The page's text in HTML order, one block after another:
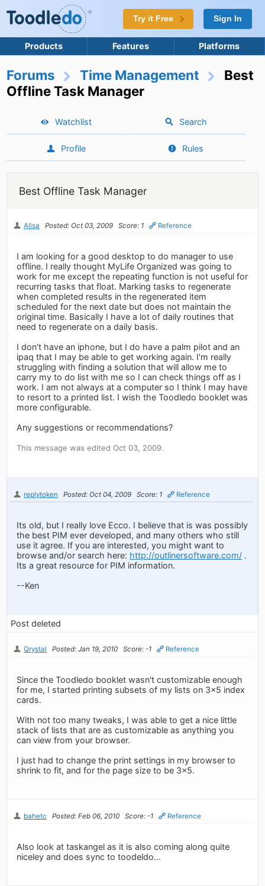
Try it Free Sign In
Products Features Platforms
Forums Time Management
Best
Offline Task Manager
Watchlist Search
Profile Rules
Best Offline Task Manager
Alisa Posted: Oct 03, 2009 Score: 1 Reference
I am looking for a good desktop to do manager to use
offline. I really thought MyLife Organized was going to
work for me except the repeating function is not useful for
recurring tasks that float. Marking tasks to regenerate
when completed results in the regenerated item
scheduled for the next date but does not maintain the
original time. Basically I have a lot of daily routines that
need to regenerate on a daily basis.
I don't have an iphone, but I do have a palm pilot and an
ipaq that I may be able to get working again. I'm really
struggling with finding a solution that will allow me to
carry my to do list with me so I can check things off as I
work. I am not always at a computer so I think I may have
to resort to a printed list. I wish the Toodledo booklet was
more configurable.
Any suggestions or recommendations?
This message was edited Oct 03, 2009.
replytoken Posted: Oct 04, 2009 Score: 1 Reference
Its old, but I really love Ecco. I believe that is was possibly
the best PIM ever developed, and many others who still
use it agree. If you are interested, you might want to
browse and/or search here: http://outlinersoftware.com/ .
Its a great resource for PIM information.
--Ken
Post deleted
Qrystal Posted: Jan 19, 2010 Score: -1 Reference
Since the Toodledo booklet wasn't customizable enough
for me, I started printing subsets of my lists on 3x5 index
cards.
With not too many tweaks, I was able to get a nice little
stack of lists that are as customizable as anything you
can view from your browser.
I just had to change the print settings in my browser to
shrink to fit, and for the page size to be 3x5.
bahetc Posted: Feb 06, 2010 Score: -1 Reference
Also look at taskangel as it is also coming along quite
niceley and does sync to toodeldo...